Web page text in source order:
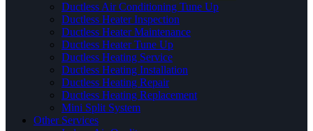
Ductless Air Conditioning Tune Up
Ductless Heater Inspection
Ductless Heater Maintenance
Ductless Heater Tune Up
Ductless Heating Service
Ductless Heating Installation
Ductless Heating Repair
Ductless Heating Replacement
Mini Split System
Other Services